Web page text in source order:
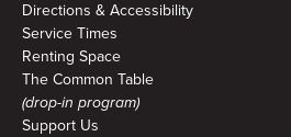
Directions & Accessibility
Service Times
Renting Space
The Common Table
(drop-in program)
Support Us